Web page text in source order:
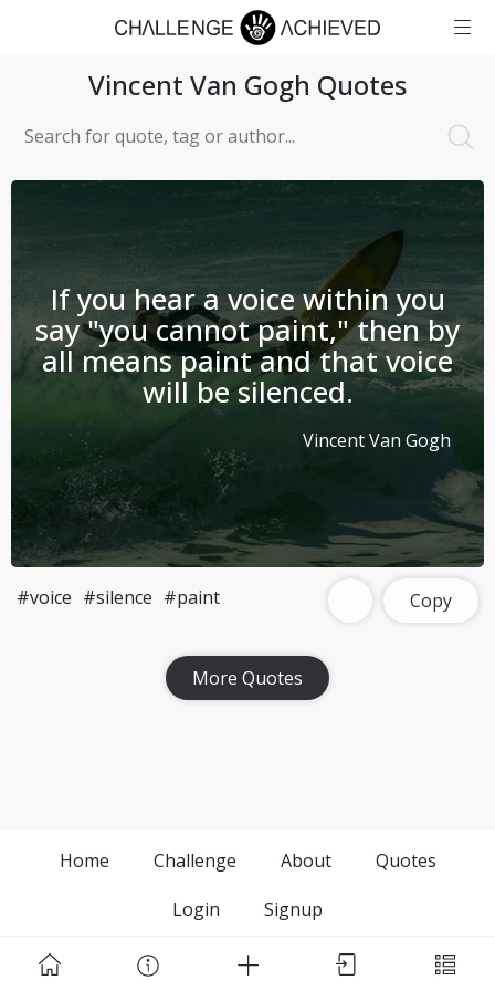
Vincent Van Gogh Quotes
If you hear a voice within you
say "you cannot paint," then by
all means paint and that voice
will be silenced.
Vincent Van Gogh
#voice #silence #paint Copy
More Quotes
Home Challenge About
Quotes
Login
Signup